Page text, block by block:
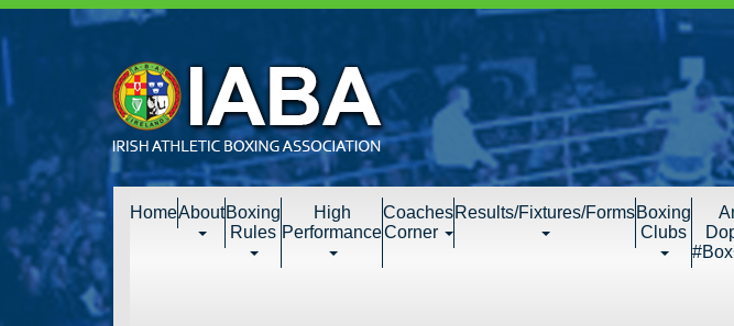
HomeAboutBoxing
Rules
High
Performance
Coaches
Corner
Results/Fixtures/FormsBoxing
Clubs